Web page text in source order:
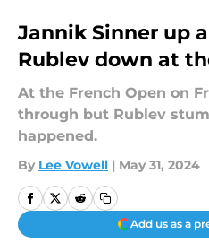
Jannik Sinner up
Rublev down at
At the French Open on
through but Rublev
happened.
By Lee Vowell | May 31, 2024
Add us as a